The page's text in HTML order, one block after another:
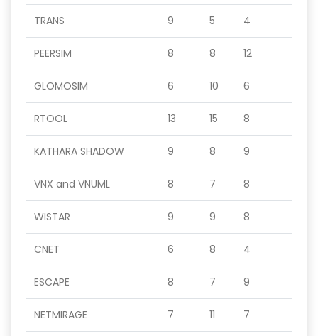
TRANS 9 5 4
PEERSIM 8 8 12
GLOMOSIM 6 10 6
RTOOL 13 15 8
KATHARA SHADOW 9 8 9
VNX and VNUML 8 7 8
WISTAR 9 9 8
CNET 6 8 4
ESCAPE 8 7 9
NETMIRAGE 7 11 7